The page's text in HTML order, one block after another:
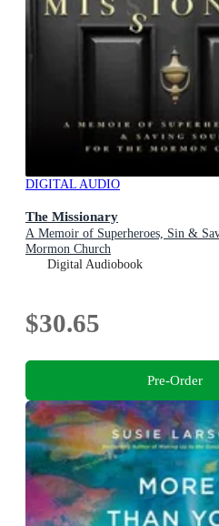
DIGITAL AUDIO
The Missionary
A Memoir of Superheroes, Sin &
Mormon Church
Digital Audiobook
$30.65
Pre-Order